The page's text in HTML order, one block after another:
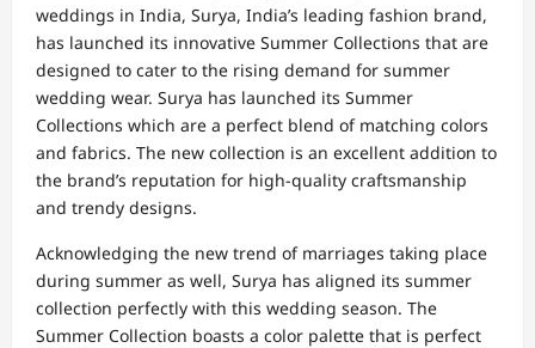
weddings in India, Surya, India’s leading fashion brand,
has launched its innovative Summer Collections that are
designed to cater to the rising demand for summer
wedding wear. Surya has launched its Summer
Collections which are a perfect blend of matching colors
and fabrics. The new collection is an excellent addition to
the brand’s reputation for high-quality craftsmanship
and trendy designs.
Acknowledging the new trend of marriages taking place
during summer as well, Surya has aligned its summer
collection perfectly with this wedding season. The
Summer Collection boasts a color palette that is perfect